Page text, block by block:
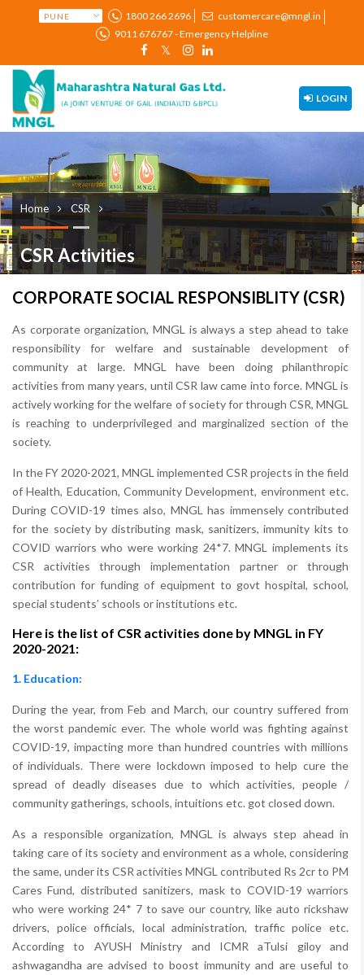
1800 266 2696
customercare@mngl.in
9011 676767 - Emergency Helpline
LOGIN
Home CSR
CSR Activities
CORPORATE SOCIAL RESPONSIBLITY (CSR)
As corporate organization, MNGL is always a step ahead to take
responsibility for welfare and sustainable development of
community at large. MNGL have been doing philanthropic
activities from many years, until CSR law came into force. MNGL is
actively working for the welfare of society for through CSR, MNGL
is reaching to underprivileged and marginalized section of the
society.
In the FY 2020-2021, MNGL implemented CSR projects in the field
of Health, Education, Community Development, environment etc.
During COVID-19 times also, MNGL has immensely contributed
for the society by distributing mask, sanitizers, immunity kits to
COVID warriors who were working 24*7. MNGL implements its
CSR activities through implementation partner or through
contribution for funding of equipment to govt hospital, school,
special students’ schools or institutions etc.
Here is the list of CSR activities done by MNGL in FY
2020-2021:
1. Education:
During the year, from Feb and March, our country suffered from
the worst pandemic ever. The whole world was fighting against
COVID-19, impacting more than hundred countries with millions
of individuals. There were lockdown imposed to help cure the
spread of deadly diseases due to which activities, people /
community gatherings, schools, intuitions etc. got closed down.
As a responsible organization, MNGL is always step ahead in
taking care of its society and environment as a whole, considering
the same, under its CSR activities MNGL contributed Rs 2cr to PM
Cares Fund, distributed sanitizers, mask to COVID-19 warriors
who were working 24* 7 to save our country, like auto rickshaw
drivers, police officials, local administration, traffic police etc.
According to AYUSH Ministry and ICMR aTulsi giloy and
ashwagandha are advised to boost immunity and are useful to